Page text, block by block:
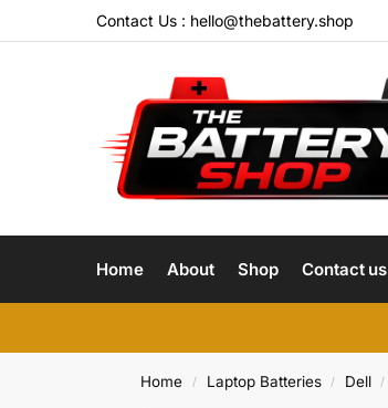
Contact Us : hello@thebattery.shop
Home About Shop Contact us
Home / Laptop Batteries / Dell /